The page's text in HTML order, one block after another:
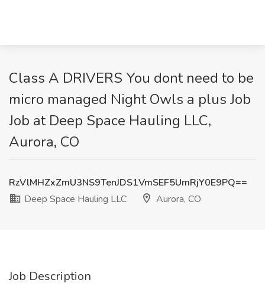
Class A DRIVERS You dont need to be
micro managed Night Owls a plus Job
Job at Deep Space Hauling LLC,
Aurora, CO
RzVlMHZxZmU3NS9TenJDS1VmSEF5UmRjY0E9PQ==
Deep Space Hauling LLC
Aurora, CO
Job Description